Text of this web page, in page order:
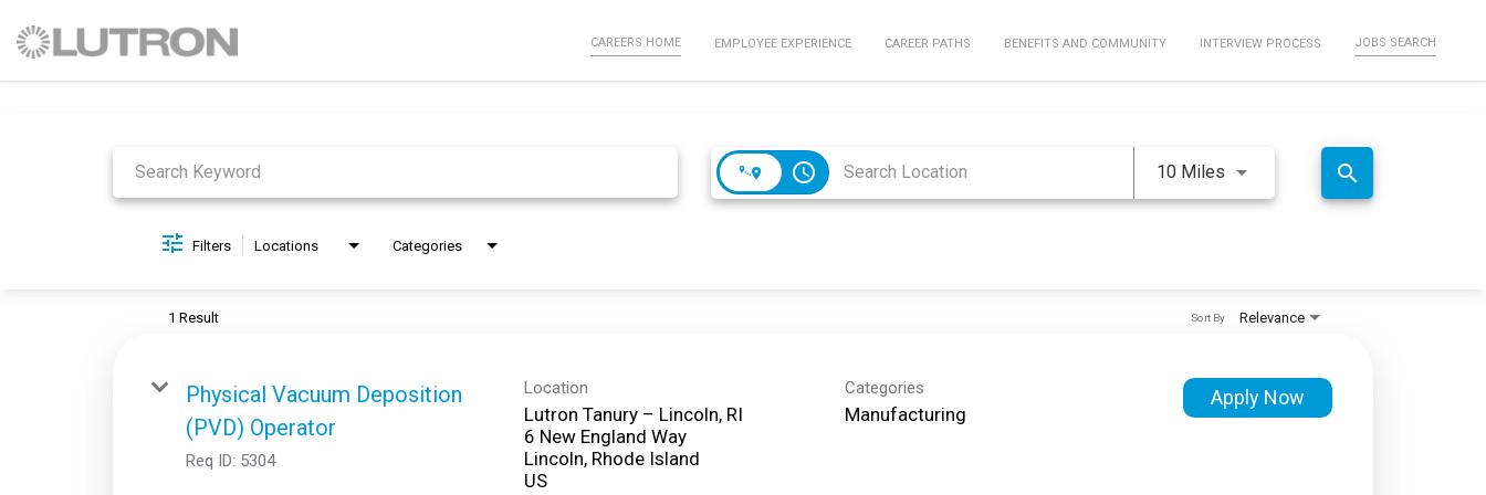
CAREERS HOME EMPLOYEE EXPERIENCE CAREER PATHS BENEFITS AND COMMUNITY INTERVIEW PROCESS JOBS SEARCH
Job Search Page
access_time 10 Miles Use LEFT and RIGHT arrow
search
Filters Locations Categories
1 Result Relevance
Sort By
Physical Vacuum Deposition
(PVD) Operator
Req ID: 5304
Location
Lutron Tanury – Lincoln, RI
6 New England Way
Lincoln, Rhode Island
Categories
Manufacturing
Apply Now